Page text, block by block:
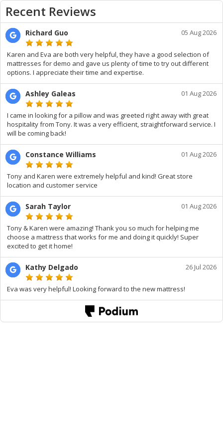
Recent Reviews
Richard Guo 05 Aug 2026
Karen and Eva are both very helpful, they have a good selection of
mattresses for demo and gave us plenty of time to try out different
options. I appreciate their time and expertise.
Ashley Galeas 01 Aug 2026
I came in looking for a pillow and was greeted right away with great
hospitality from Tony. It was a very efficient, straightforward service. I
will be coming back!
Constance Williams 01 Aug 2026
Tony and Karen were extremely helpful and kind! Great store
location and customer service
Sarah Taylor 01 Aug 2026
Tony & Karen were amazing! Thank you so much for helping me
choose a mattress that works for me and doing it quickly! Super
excited to get it home!
Kathy Delgado 26 Jul 2026
Eva was very helpful! Looking forward to the new mattress!